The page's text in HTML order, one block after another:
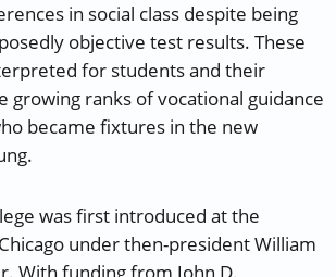
in social class despite being
objective test results. These
for students and their
growing ranks of vocational guidance
became fixtures in the new
was first introduced at the
under then-president William